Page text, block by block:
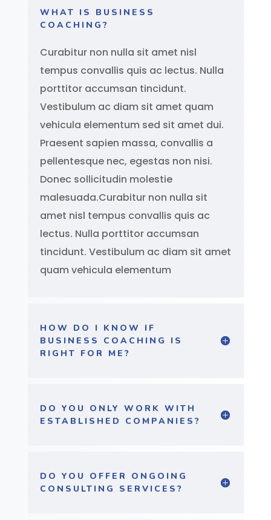
WHAT IS BUSINESS
COACHING?
Curabitur non nulla sit amet nisl
tempus convallis quis ac lectus. Nulla
porttitor accumsan tincidunt.
Vestibulum ac diam sit amet quam
vehicula elementum sed sit amet dui.
Praesent sapien massa, convallis a
pellentesque nec, egestas non nisi.
Donec sollicitudin molestie
malesuada.Curabitur non nulla sit
amet nisl tempus convallis quis ac
lectus. Nulla porttitor accumsan
tincidunt. Vestibulum ac diam sit amet
quam vehicula elementum
HOW DO I KNOW IF
BUSINESS COACHING IS
RIGHT FOR ME?
DO YOU ONLY WORK WITH
ESTABLISHED COMPANIES?
DO YOU OFFER ONGOING
CONSULTING SERVICES?